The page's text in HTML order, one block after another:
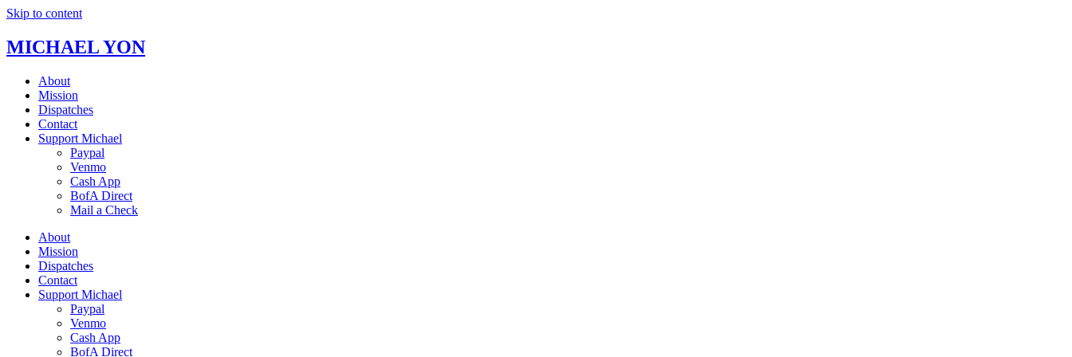
Skip to content
MICHAEL YON
About
Mission
Dispatches
Contact
Support Michael
Paypal
Venmo
Cash App
BofA Direct
Mail a Check
About
Mission
Dispatches
Contact
Support Michael
Paypal
Venmo
Cash App
BofA Direct